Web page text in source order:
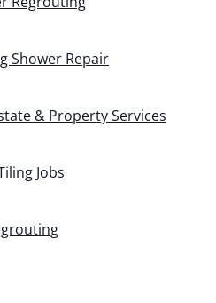
Shower Repair
& Property Services
Jobs